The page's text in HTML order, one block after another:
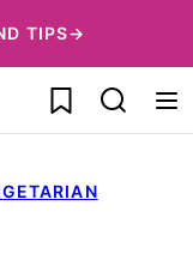
TIPS→
My Favorites